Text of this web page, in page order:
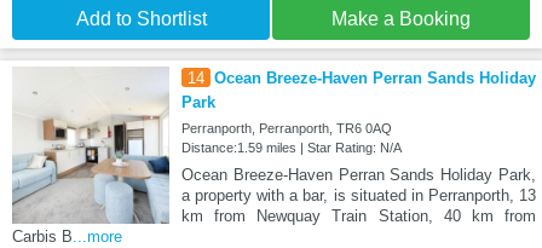
Add to Shortlist Make a Booking
14 Ocean Breeze-Haven Perran Sands Holiday
Park
Perranporth, Perranporth, TR6 0AQ
Distance:1.59 miles | Star Rating: N/A
Ocean Breeze-Haven Perran Sands Holiday Park,
a property with a bar, is situated in Perranporth, 13
km from Newquay Train Station, 40 km from
Carbis B...more